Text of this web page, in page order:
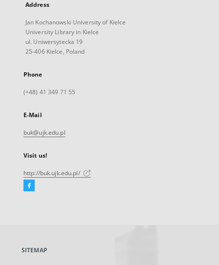
Address
Jan Kochanowski University of Kielce
University Library in Kielce
ul. Uniwersytecka 19
25-406 Kielce, Poland
Phone
(+48) 41 349 71 55
E-Mail
buk@ujk.edu.pl
Visit us!
http://buk.ujk.edu.pl/
Facebook
new
SITEMAP